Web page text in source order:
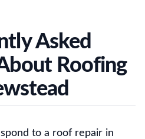
Asked
Roofing
to a roof repair in